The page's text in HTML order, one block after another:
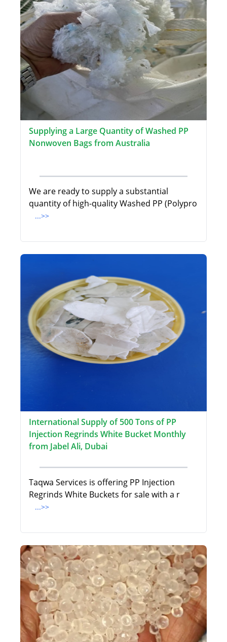
Supplying a Large Quantity of Washed PP
Nonwoven Bags from Australia
We are ready to supply a substantial
quantity of high-quality Washed PP (Polypro
...>>
International Supply of 500 Tons of PP
Injection Regrinds White Bucket Monthly
from Jabel Ali, Dubai
Taqwa Services is offering PP Injection
Regrinds White Buckets for sale with a r
...>>